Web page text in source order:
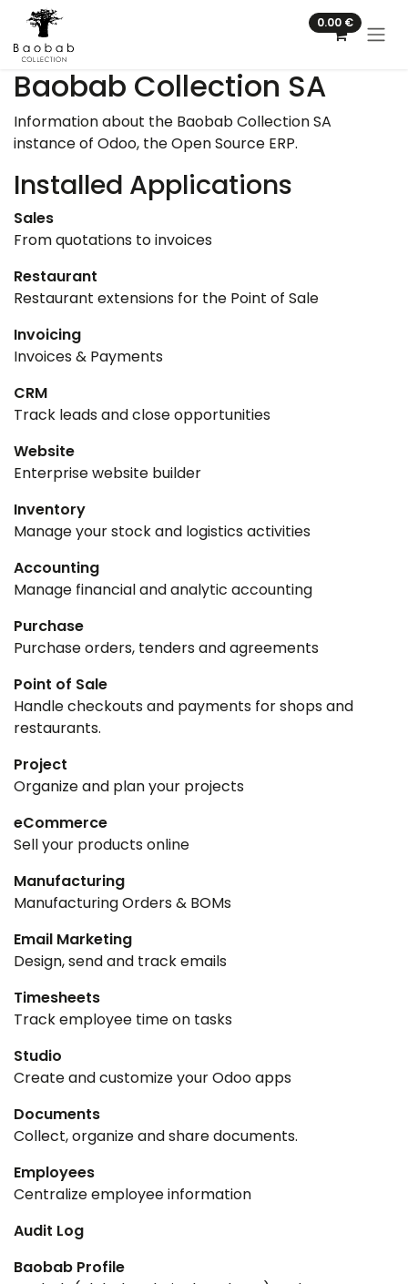
Skip to Content
0.00 €
Baobab Collection SA
Information about the Baobab Collection SA
instance of Odoo, theOpen Source ERP.
Installed Applications
Sales
From quotations to invoices
Restaurant
Restaurant extensions for the Point of Sale
Invoicing
Invoices & Payments
CRM
Track leads and close opportunities
Website
Enterprise website builder
Inventory
Manage your stock and logistics activities
Accounting
Manage financial and analytic accounting
Purchase
Purchase orders, tenders and agreements
Point of Sale
Handle checkouts and payments for shops and
restaurants.
Project
Organize and plan your projects
eCommerce
Sell your products online
Manufacturing
Manufacturing Orders & BOMs
Email Marketing
Design, send and track emails
Timesheets
Track employee time on tasks
Studio
Create and customize your Odoo apps
Documents
Collect, organize and share documents.
Employees
Centralize employee information
Audit Log
Baobab Profile